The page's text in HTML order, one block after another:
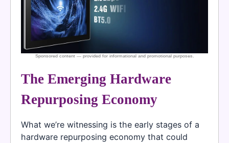
The Emerging Hardware
Repurposing Economy
What we’re witnessing is the early stages of a
hardware repurposing economy that could